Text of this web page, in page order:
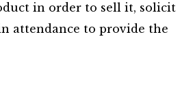
in order to sell it, solicit
attendance to provide the